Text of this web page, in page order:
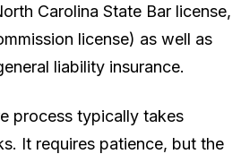
Carolina State Bar license,
license) as well as
liability insurance.
process typically takes
It requires patience, but the